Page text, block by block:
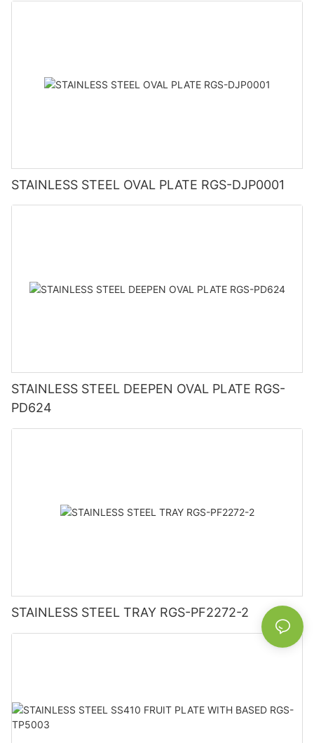
STAINLESS STEEL OVAL PLATE RGS-DJP0001
STAINLESS STEEL DEEPEN OVAL PLATE RGS-
PD624
STAINLESS STEEL TRAY RGS-PF2272-2